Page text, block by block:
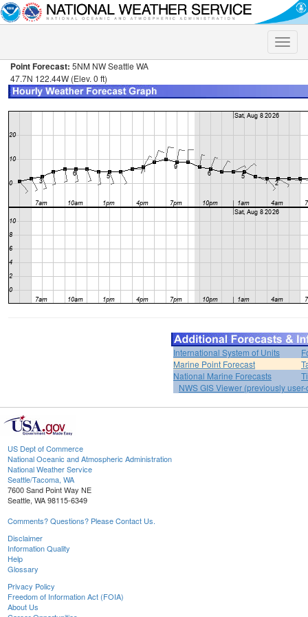
Toggle
Point Forecast: 5NM NW Seattle WA
47.7N 122.44W (Elev. 0 ft)
International System of Units
Marine Point Forecast
National Marine Forecasts
NWS GIS Viewer (previously
US Dept of Commerce
National Oceanic and Atmospheric Administration
National Weather Service
Seattle/Tacoma, WA
7600 Sand Point Way NE
Seattle, WA 98115-6349
Comments? Questions? Please Contact Us.
Disclaimer
Information Quality
Help
Glossary
Privacy Policy
Freedom of Information Act (FOIA)
About Us